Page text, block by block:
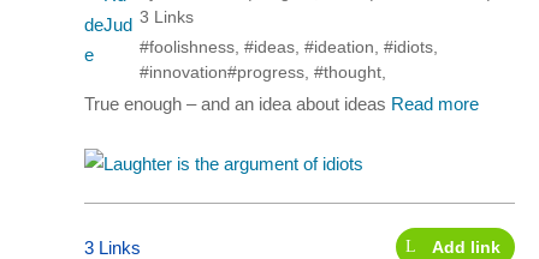
3 Links
#foolishness #ideas #ideation #idiots
#innovation#progress #thought
True enough – and an idea about ideas Read more
3 Links Add link